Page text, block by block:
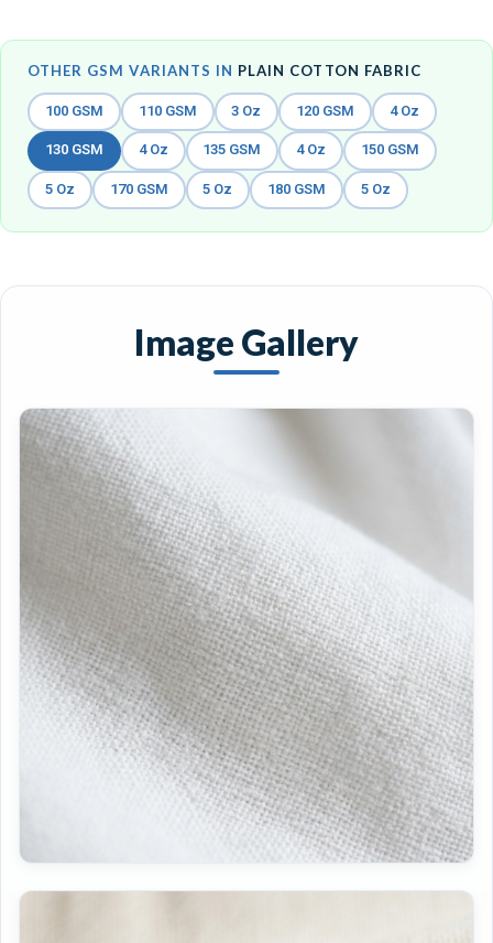
OTHER GSM VARIANTS IN PLAIN COTTON FABRIC
100 GSM 110 GSM 3 Oz 120 GSM
4 Oz
130 GSM
4 Oz 135 GSM 4 Oz
150 GSM
5 Oz
170 GSM 5 Oz 180 GSM 5 Oz
Image Gallery